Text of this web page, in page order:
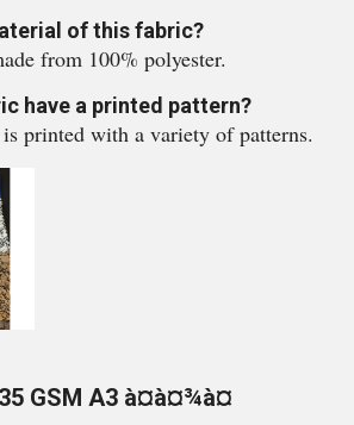
of this fabric?
from 100% polyester.
have a printed pattern?
printed with a variety of patterns.
GSM A3 à¤à¤¾à¤